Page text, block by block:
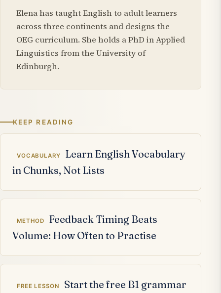
Elena has taught English to adult learners
across three continents and designs the
OEG curriculum. She holds a PhD in Applied
Linguistics from the University of
Edinburgh.
KEEP READING
Related articles
VOCABULARY
Learn English Vocabulary
in Chunks, Not Lists
METHOD
Feedback Timing Beats
Volume: How Often to Practise
FREE LESSON
Start the free B1 grammar